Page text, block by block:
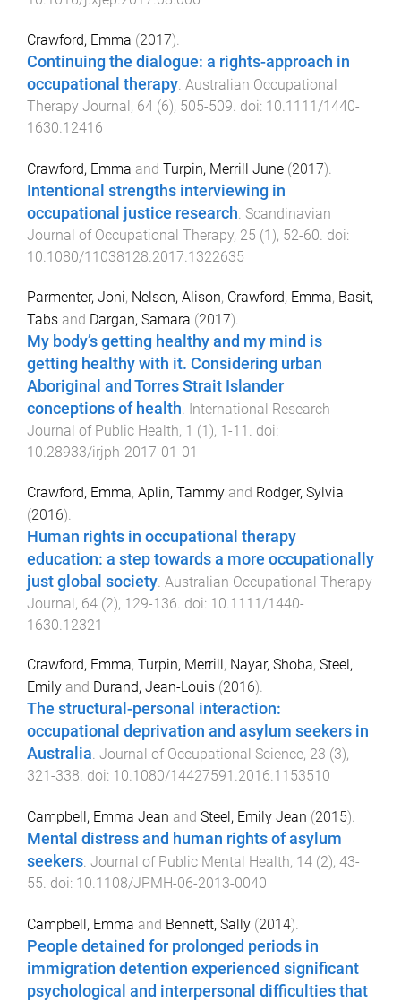
Crawford, Emma (2017).
Continuing the dialogue: a rights-approach in
occupational therapy. Australian Occupational
Therapy Journal , 64 (6), 505-509. doi: 10.1111/1440-
1630.12416
Crawford, Emma and Turpin, Merrill June (2017).
Intentional strengths interviewing in
occupational justice research. Scandinavian
Journal of Occupational Therapy, 25 (1), 52-60. doi:
10.1080/11038128.2017.1322635
Parmenter, Joni, Nelson, Alison, Crawford, Emma, Basit,
Tabs and Dargan, Samara (2017).
My body’s getting healthy and my mind is
getting healthy with it. Considering urban
Aboriginal and Torres Strait Islander
conceptions of health. International Research
Journal of Public Health, 1 (1), 1-11 . doi:
10.28933/irjph-2017-01-01
Crawford, Emma, Aplin, Tammy and Rodger, Sylvia
(2016).
Human rights in occupational therapy
education: a step towards a more occupationally
just global society Australian Occupational Therapy
Journal, 64 (2), 129-136 . doi: 10.1111/1440-
1630.12321
Crawford, Emma, Turpin, Merrill , Nayar, Shoba, Steel,
Emily and Durand, Jean-Louis (2016).
The structural-personal interaction:
occupational deprivation and asylum seekers in
Australia. Journal of Occupational Science, 23 (3),
321 -338. doi: 10.1080/14427591.2016.1153510
Campbell, Emma Jean and Steel, Emily Jean (2015).
Mental distress and human rights of asylum
seekers. Journal of Public Mental Health, 14 (2), 43-
55. doi: 10.1108/JPMH-06-2013-0040
Campbell, Emma and Bennett, Sally (2014).
People detained for prolonged periods in
immigration detention experienced significant
psychological and interpersonal difficulties that